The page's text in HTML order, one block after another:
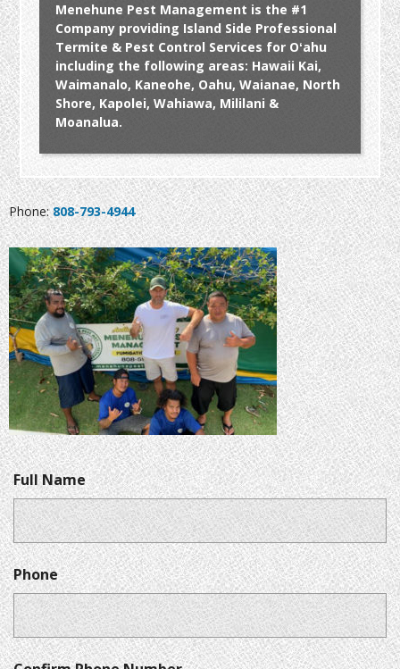
Menehune Pest Management is the #1
Company providing Island Side Professional
Termite & Pest Control Services for Oʻahu
including the following areas: Hawaii Kai,
Waimanalo, Kaneohe, Oahu, Waianae, North
Shore, Kapolei, Wahiawa, Mililani &
Moanalua.
Phone:808-793-4944
Full Name
Phone